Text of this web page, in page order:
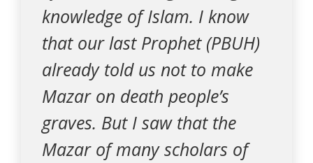
knowledge of Islam. I know
that our last Prophet (PBUH)
already told us not to make
Mazar on death people’s
graves. But I saw that the
Mazar of many scholars of